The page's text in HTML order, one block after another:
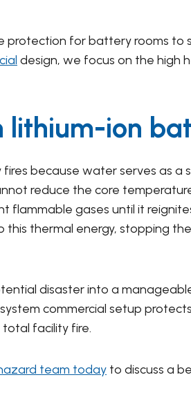
protection for battery rooms to
design, we focus on the high
lithium-ion
because water serves as a
reduce the core
gases until it
thermal energy, stopping
disaster into a
commercial setup
facility fire.
team today to discuss a